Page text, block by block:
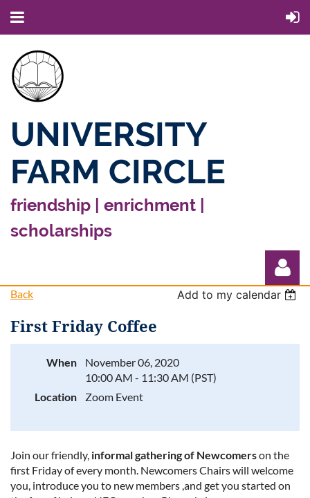
UNIVERSITY
FARM CIRCLE
friendship | enrichment |
scholarships
Back Add to my calendar
First Friday Coffee
When
November 06, 2020
10:00 AM - 11:30 AM (PST)
Location
Zoom Event
Join our friendly, informal gathering of Newcomerson the
first Friday of every month. Newcomers Chairs will welcome
you, introduce you to new members ,and get you started on